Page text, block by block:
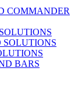
COMMANDER
SOLUTIONS
BARS